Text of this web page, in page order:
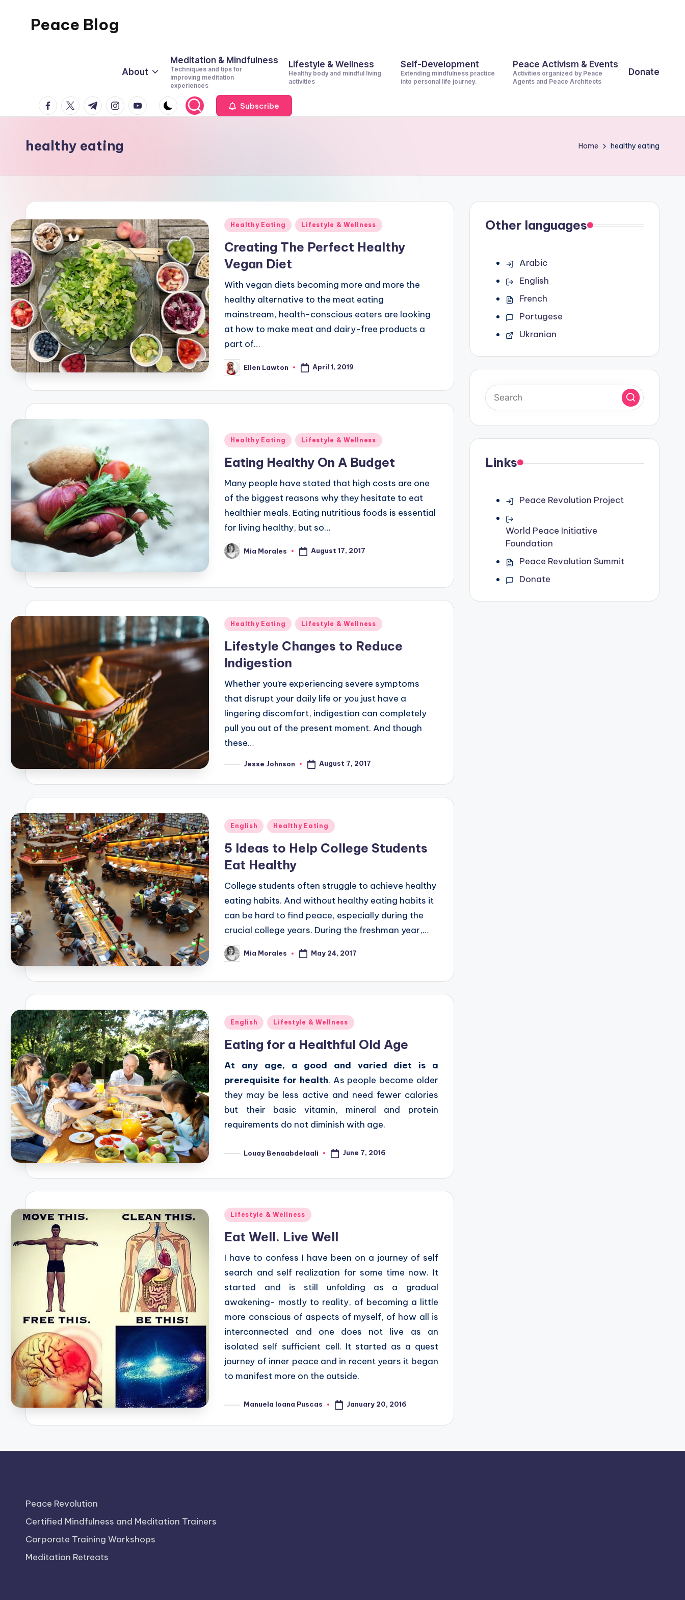
Peace Blog
This
About
Meditation & Mindfulness
Techniques and tips for
improving meditation
experiences
Lifestyle & Wellness
Healthy body and mindful living
activities
Self-Development
Extending mindfulness practice
into personal life journey.
Peace Activism & Events
Activities organized by Peace
Agents and Peace Architects
Donate
facebook.com
twitter.com
t.me instagram.com
youtube.com Subscribe
healthy eating Home healthy eating
Posted
Healthy Eating Lifestyle & Wellness
Creating The Perfect Healthy
Vegan Diet
With vegan diets becoming more and more the
healthy alternative to the meat eating
mainstream, health-conscious eaters are looking
at how to make meat and dairy-free products a
part of…
Posted
by
Ellen Lawton April 1, 2019
Posted
Healthy Eating Lifestyle & Wellness
Eating Healthy On A Budget
Many people have stated that high costs are one
of the biggest reasons why they hesitate to eat
healthier meals. Eating nutritious foods is essential
for living healthy, but so…
Posted
by
Mia Morales August 17, 2017
Posted
Healthy Eating Lifestyle & Wellness
Lifestyle Changes to Reduce
Indigestion
Whether you’re experiencing severe symptoms
that disrupt your daily life or you just have a
lingering discomfort, indigestion can completely
pull you out of the present moment. And though
these…
PostedJesse Johnson August 7, 2017
Posted
English Healthy Eating
5 Ideas to Help College Students
Eat Healthy
College students often struggle to achieve healthy
eating habits. And without healthy eating habits it
can be hard to find peace, especially during the
crucial college years. During the freshman year,…
Posted
by
Mia Morales May 24, 2017
Posted
English Lifestyle & Wellness
Eating for a Healthful Old Age
At any age, a good and varied diet is a
prerequisite for health. As people become older
they may be less active and need fewer calories
but their basic vitamin, mineral and protein
requirements do not diminish with age.
PostedLouay Benaabdelaali June 7, 2016
Posted
Lifestyle & Wellness
Eat Well. Live Well
I have to confess I have been on a journey of self
search and self realization for some time now. It
started and is still unfolding as a gradual
awakening- mostly to reality, of becoming a little
more conscious of aspects of myself, of how all is
interconnected and one does not live as an
isolated self sufficient cell. It started as a quest
journey of inner peace and in recent years it began
to manifest more on the outside.
PostedManuela Ioana Puscas January 20, 2016
Other languages
Arabic
English
French
Portugese
Ukranian
Links
Peace Revolution Project
World Peace Initiative
Foundation
Peace Revolution Summit
Donate
Peace Revolution
Certified Mindfulness and Meditation Trainers
Corporate Training Workshops
Meditation Retreats